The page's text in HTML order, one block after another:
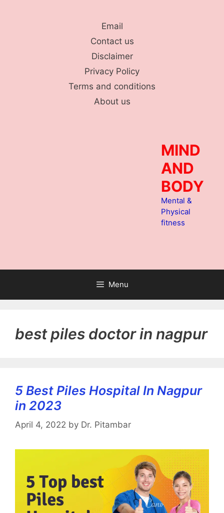
Email
Contact us
Disclaimer
Privacy Policy
Terms and conditions
About us
MIND
AND
BODY
Mental &
Physical
fitness
Menu
best piles doctor in nagpur
5 Best Piles Hospital In Nagpur
in 2023
April 4, 2022 by Dr. Pitambar